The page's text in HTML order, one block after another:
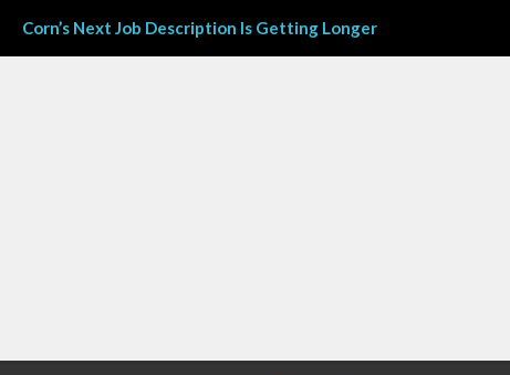
Corn’s Next Job Description Is Getting Longer